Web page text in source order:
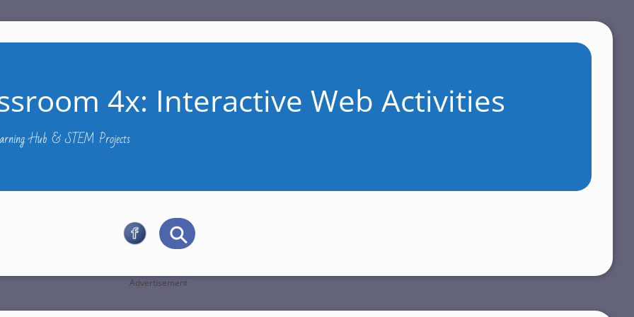
4x: Interactive Web Activities
Hub & STEM Projects
Advertisement